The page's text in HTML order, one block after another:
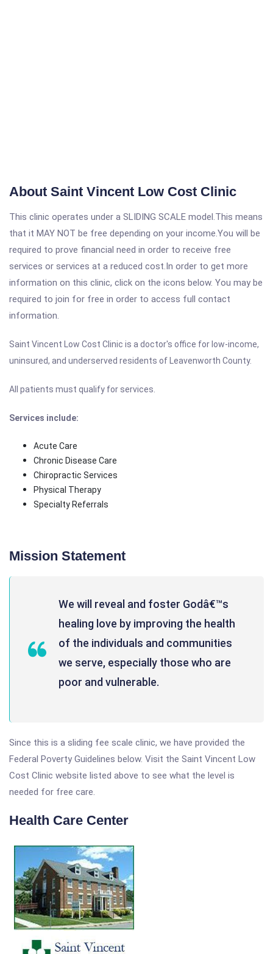
About Saint Vincent Low Cost Clinic
This clinic operates under a SLIDING SCALE model.This means
that it MAY NOT be free depending on your income.You will be
required to prove financial need in order to receive free
services or services at a reduced cost.In order to get more
information on this clinic, click on the icons below. You may be
required to join for free in order to access full contact
information.
Saint Vincent Low Cost Clinic is a doctor's office for low-income,
uninsured, and underserved residents of Leavenworth County.
All patients must qualify for services.
Services include:
Acute Care
Chronic Disease Care
Chiropractic Services
Physical Therapy
Specialty Referrals
Mission Statement
We will reveal and foster Godâ€™s
healing love by improving the health
of the individuals and communities
we serve, especially those who are
poor and vulnerable.
Since this is a sliding fee scale clinic, we have provided the
Federal Poverty Guidelines below. Visit the Saint Vincent Low
Cost Clinic website listed above to see what the level is
needed for free care.
Health Care Center